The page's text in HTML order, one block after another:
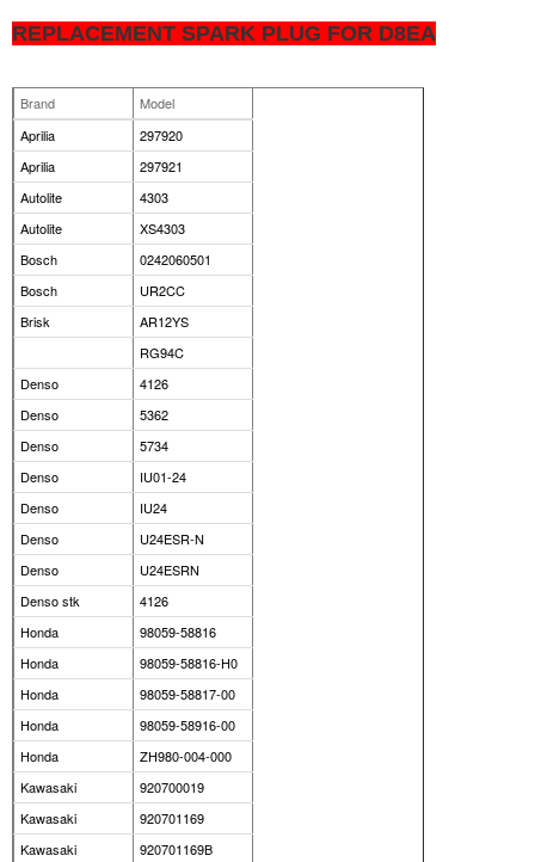
REPLACEMENT SPARK PLUG FOR D8EA
Brand
Model
Aprilia
297920
Aprilia
297921
Autolite
4303
Autolite
XS4303
Bosch
0242060501
Bosch
UR2CC
Brisk
AR12YS
RG94C
Denso
4126
Denso
5362
Denso
5734
Denso
IU01-24
Denso
IU24
Denso
U24ESR-N
Denso
U24ESRN
Denso stk
4126
Honda
98059-58816
Honda
98059-58816-H0
Honda
98059-58817-00
Honda
98059-58916-00
Honda
ZH980-004-000
Kawasaki
920700019
Kawasaki
920701169
Kawasaki
920701169B